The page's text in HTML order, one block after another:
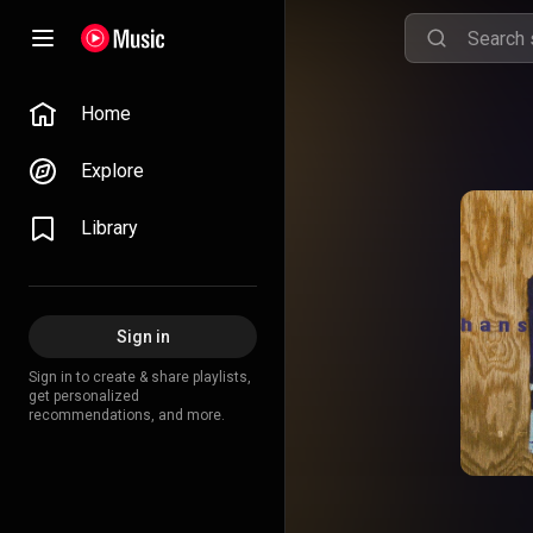
Home
Explore
Library
Sign in
Sign in to create & share playlists,
get personalized
recommendations, and more.